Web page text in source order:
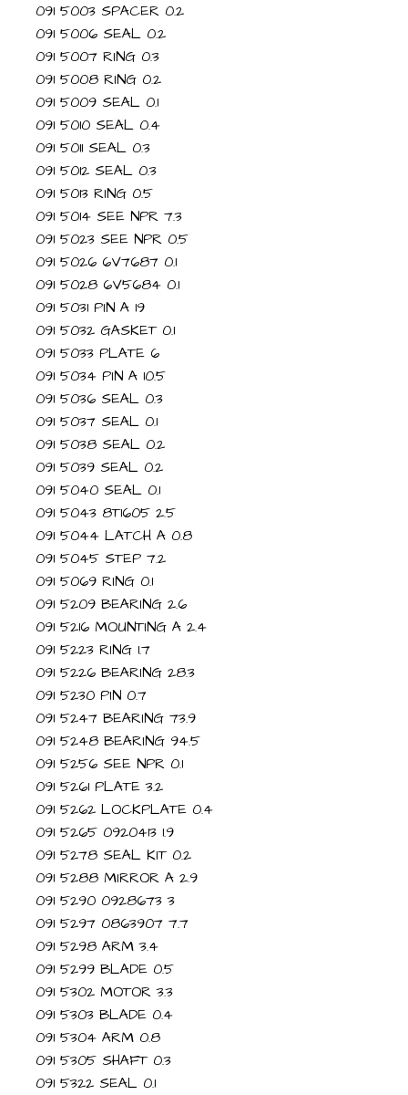
091 5003 SPACER 0.2
091 5006 SEAL 0.2
091 5007 RING 0.3
091 5008 RING 0.2
091 5009 SEAL 0.1
091 5010 SEAL 0.4
091 5011 SEAL 0.3
091 5012 SEAL 0.3
091 5013 RING 0.5
091 5014 SEE NPR 7.3
091 5023 SEE NPR 0.5
091 5026 6V7687 0.1
091 5028 6V5684 0.1
091 5031 PIN A 19
091 5032 GASKET 0.1
091 5033 PLATE 6
091 5034 PIN A 10.5
091 5036 SEAL 0.3
091 5037 SEAL 0.1
091 5038 SEAL 0.2
091 5039 SEAL 0.2
091 5040 SEAL 0.1
091 5043 8T1605 2.5
091 5044 LATCH A 0.8
091 5045 STEP 7.2
091 5069 RING 0.1
091 5209 BEARING 2.6
091 5216 MOUNTING A 2.4
091 5223 RING 1.7
091 5226 BEARING 28.3
091 5230 PIN 0.7
091 5247 BEARING 73.9
091 5248 BEARING 94.5
091 5256 SEE NPR 0.1
091 5261 PLATE 3.2
091 5262 LOCKPLATE 0.4
091 5265 0920413 1.9
091 5278 SEAL KIT 0.2
091 5288 MIRROR A 2.9
091 5290 0928673 3
091 5297 0863907 7.7
091 5298 ARM 3.4
091 5299 BLADE 0.5
091 5302 MOTOR 3.3
091 5303 BLADE 0.4
091 5304 ARM 0.8
091 5305 SHAFT 0.3
091 5322 SEAL 0.1